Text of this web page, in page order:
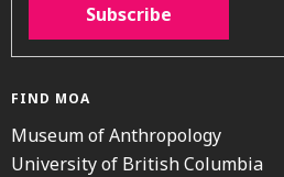
Subscribe
FIND MOA
Museum of Anthropology
University of British Columbia